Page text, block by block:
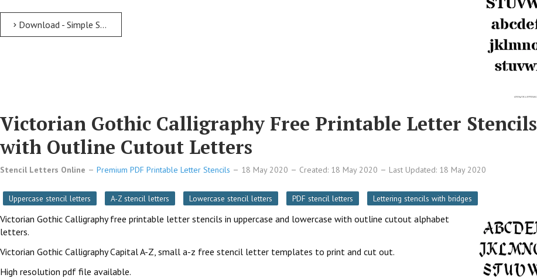
Download - Simple Serif free printable letter stencils Simple Serif Free Printable Letter Stencils with Outline Cutout Letters
Victorian Gothic Calligraphy Free Printable Letter Stencils
with Outline Cutout Letters
Stencil Letters Online Premium PDF Printable Letter Stencils 18 May 2020 Created: 18 May 2020 Last Updated: 18 May 2020
Uppercase stencil letters A-Z stencil letters Lowercase stencil letters PDF stencil letters Lettering stencils with bridges
Victorian Gothic Calligraphy free printable letter stencils in uppercase and lowercase with outline cutout alphabet
letters.
Victorian Gothic Calligraphy Capital A-Z, small a-z free stencil letter templates to print and cut out.
High resolution pdf file available.